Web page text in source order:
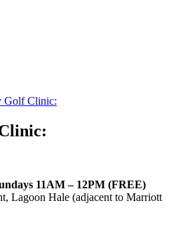
Golf Clinic:
11AM – 12PM (FREE)
Lagoon Hale (adjacent to Marriott